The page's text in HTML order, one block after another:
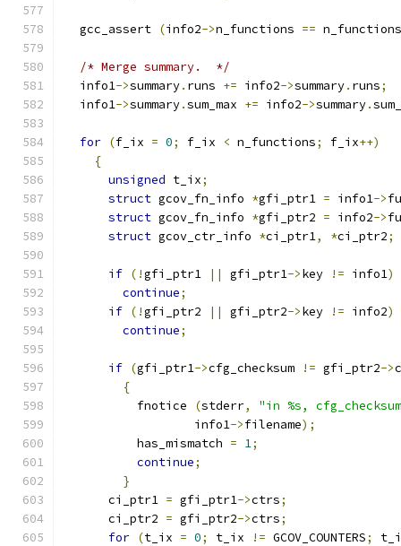
  gcc_assert
(info2->n_functions == n_functions
/* Merge summary.  */
  info1
->summary. runs += info2->summary. runs;
  info1
->summary.sum_max += info2->summary.
for (f_ix = 0; f_ix < n_functions; f_ix++)
{
unsigned t_ix;
struct gcov_fn_info *gfi_ptr1 = info1->
struct gcov_fn_info *gfi_ptr2 = info2->
struct gcov_ctr_info *ci_ptr1, *ci_ptr2;
if (!gfi_ptr1 || gfi_ptr1->key != info1)
continue;
if (!gfi_ptr2 || gfi_ptr2->key != info2)
continue;
if (gfi_ptr1->cfg_checksum != gfi_ptr2->
{
          fnotice
(stderr,
"in %s,
                  info1
->filename);
          has_mismatch
= 1;
continue;
}
      ci_ptr1
= gfi_ptr1->ctrs;
      ci_ptr2
= gfi_ptr2->ctrs;
for (t_ix = 0; t_ix != GCOV_COUNTERS;